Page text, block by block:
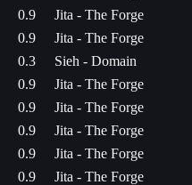
0.9
Jita - The Forge
0.9
Jita - The Forge
0.3
Sieh - Domain
0.9
Jita - The Forge
0.9
Jita - The Forge
0.9
Jita - The Forge
0.9
Jita - The Forge
0.9
Jita - The Forge